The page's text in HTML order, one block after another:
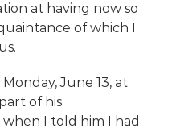
at having now so
of which I
June 13, at
of his
I told him I had